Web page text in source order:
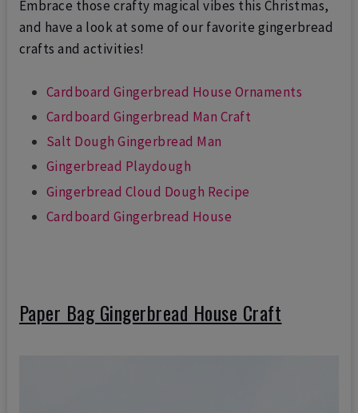
Embrace those crafty magical vibes this Christmas,
and have a look at some of our favorite gingerbread
crafts and activities!
Cardboard Gingerbread House Ornaments
Cardboard Gingerbread Man Craft
Salt Dough Gingerbread Man
Gingerbread Playdough
Gingerbread Cloud Dough Recipe
Cardboard Gingerbread House
Paper Bag Gingerbread House Craft